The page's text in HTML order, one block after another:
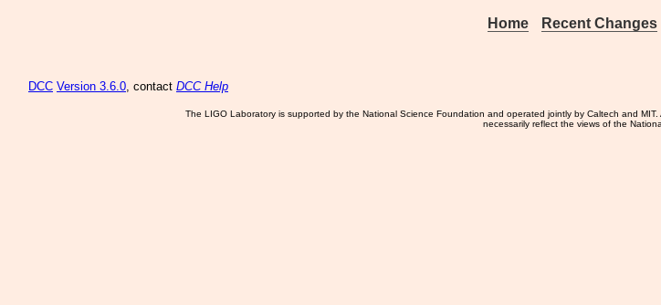
Home Recent Changes
DCC Version 3.6.0, contact DCC Help
The LIGO Laboratory is supported by the National Science Foundation and operated jointly by Caltech and
necessarily reflect the views of the